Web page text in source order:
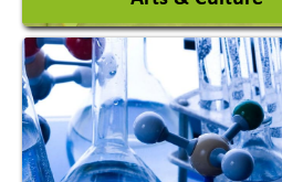
Academy & Arts
Magician